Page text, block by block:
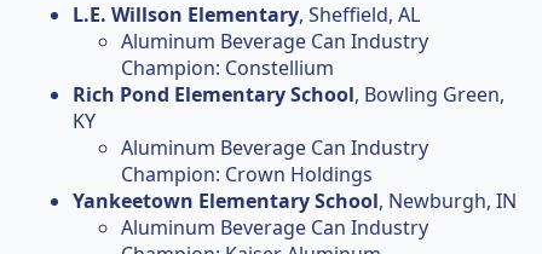
L.E. Willson Elementary, Sheffield, AL
Aluminum Beverage Can Industry
Champion: Constellium
Rich Pond Elementary School, Bowling Green,
KY
Aluminum Beverage Can Industry
Champion: Crown Holdings
Yankeetown Elementary School, Newburgh, IN
Aluminum Beverage Can Industry